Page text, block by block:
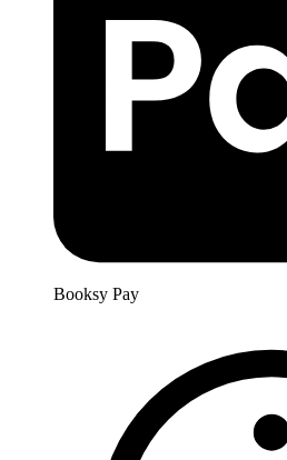
Booksy Pay